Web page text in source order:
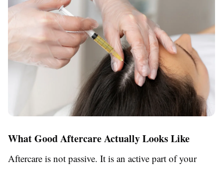
What Good Aftercare Actually Looks Like
Aftercare is not passive. It is an active part of your